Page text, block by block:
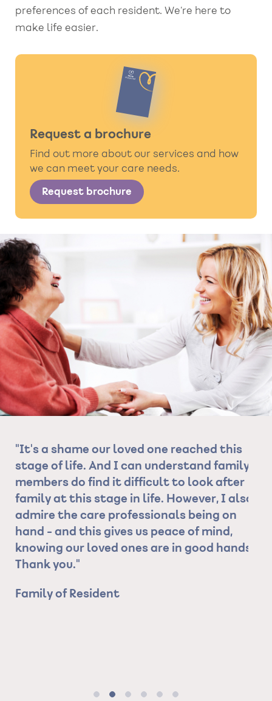
"It's a shame our loved one reached this
stage of life. And I can understand family
members do find it difficult to look after
family at this stage in life. However, I also
admire the care professionals being on
hand - and this gives us peace of mind,
knowing our loved ones are in good hands.
Thank you."
Family of Resident
preferences of each resident. We’re here to
make life easier.
Request a brochure
Find out more about our services and how
we can meet your care needs.
Request brochure